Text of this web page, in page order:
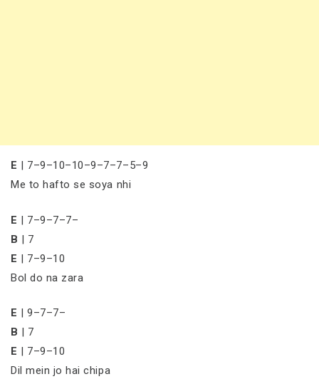
E | 7–9–10–10–9–7–7–5–9
Me to hafto se soya nhi
E | 7–9–7–7–
B | 7
E | 7–9–10
Bol do na zara
E | 9–7–7–
B | 7
E | 7–9–10
Dil mein jo hai chipa